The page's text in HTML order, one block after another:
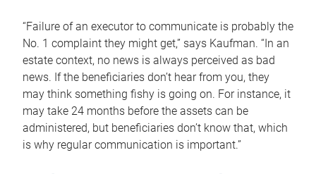
“Failure of an executor to communicate is probably the
No. 1 complaint they might get,” says Kaufman. “In an
estate context, no news is always perceived as bad
news. If the beneficiaries don’t hear from you, they
may think something fishy is going on. For instance, it
may take 24 months before the assets can be
administered, but beneficiaries don’t know that, which
is why regular communication is important.”